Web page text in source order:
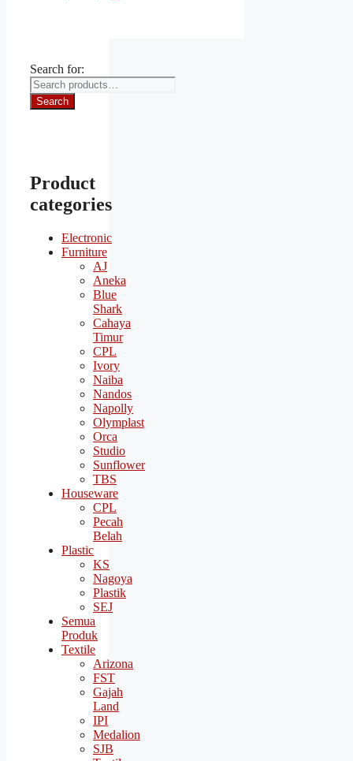
Search for:
Search
Product
categories
Electronic
Furniture
AJ
Aneka
Blue
Shark
Cahaya
Timur
CPL
Ivory
Naiba
Nandos
Napolly
Olymplast
Orca
Studio
Sunflower
TBS
Houseware
CPL
Pecah
Belah
Plastic
KS
Nagoya
Plastik
SEJ
Semua
Produk
Textile
Arizona
FST
Gajah
Land
IPI
Medalion
SJB